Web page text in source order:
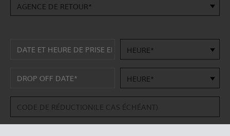
AGENCE DE RETOUR*
HEURE*
HEURE*